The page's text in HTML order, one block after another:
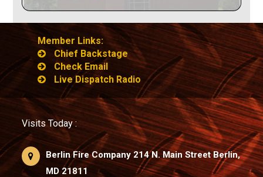
Member Links:
Chief Backstage
Check Email
Live Dispatch Radio
Visits Today :
Berlin Fire Company 214 N. Main Street Berlin,
MD 21811